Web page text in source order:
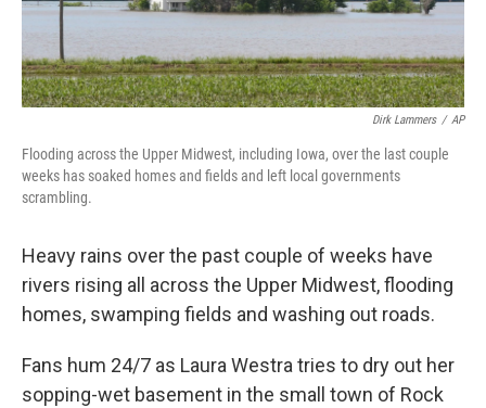
Dirk Lammers / AP
Flooding across the Upper Midwest, including Iowa, over the last couple
weeks has soaked homes and fields and left local governments
scrambling.
Heavy rains over the past couple of weeks have
rivers rising all across the Upper Midwest, flooding
homes, swamping fields and washing out roads.
Fans hum 24/7 as Laura Westra tries to dry out her
sopping-wet basement in the small town of Rock